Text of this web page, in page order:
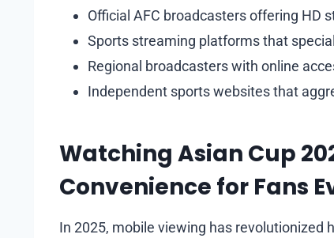
Official AFC broadcasters offering HD
Sports streaming platforms that
Regional broadcasters with online
Independent sports websites that
Watching Asian Cup
Convenience for Fans
In 2025, mobile viewing has revolutionized